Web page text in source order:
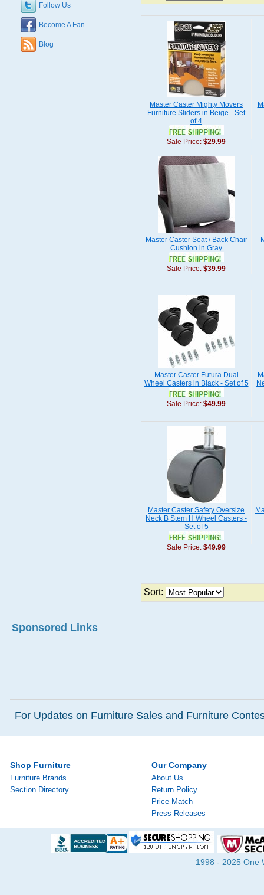
Master Caster Mighty Movers
Furniture Sliders in Beige - Set
of 4
Sale Price: $29.99
Master Caster Seat / Back Chair
Cushion in Gray
Sale Price: $39.99
Master Caster Futura Dual
Wheel Casters in Black - Set of 5
Sale Price: $49.99
Master Caster Safety Oversize
Neck B Stem H Wheel Casters -
Set of 5
Sale Price: $49.99
Sort:
Follow Us
Become A Fan
Blog
Sponsored Links
For Updates on Furniture Sales and Furniture
Shop Furniture
Furniture Brands
Section Directory
Our Company
About Us
Return Policy
Price Match
Press Releases
1998 - 2025 One